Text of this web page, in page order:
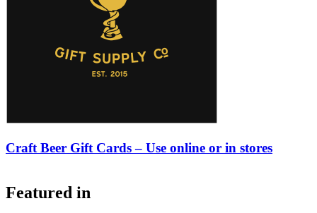
Craft Beer Gift Cards – Use online or in stores
Featured in